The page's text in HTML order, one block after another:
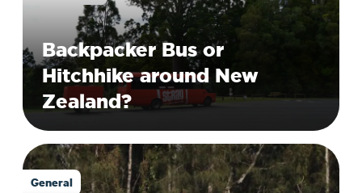
Backpacker Bus or
Hitchhike around New
Zealand?
General